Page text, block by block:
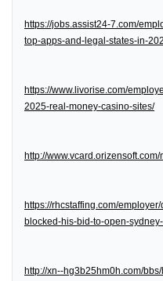
https://jobs.assist24-7.com/
top-apps-and-legal-states-in-
https://www.livorise.com/
2025-real-money-casino-sites/
http://
https://rhcstaffing.com/
blocked-his-bid-to-open-
http://xn--hg3b25hm0h.com/